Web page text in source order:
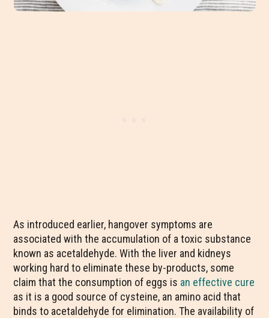
As introduced earlier, hangover symptoms are
associated with the accumulation of a toxic substance
known as acetaldehyde. With the liver and kidneys
working hard to eliminate these by-products, some
claim that the consumption of eggs is an effective cure
as it is a good source of cysteine, an amino acid that
binds to acetaldehyde for elimination. The availability of